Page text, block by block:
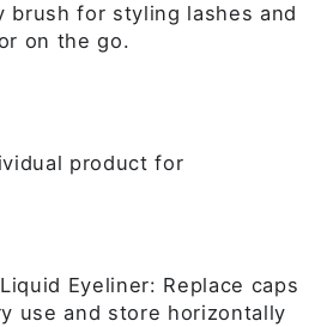
brush for styling lashes and
on the go.
product for
Eyeliner: Replace caps
use and store horizontally